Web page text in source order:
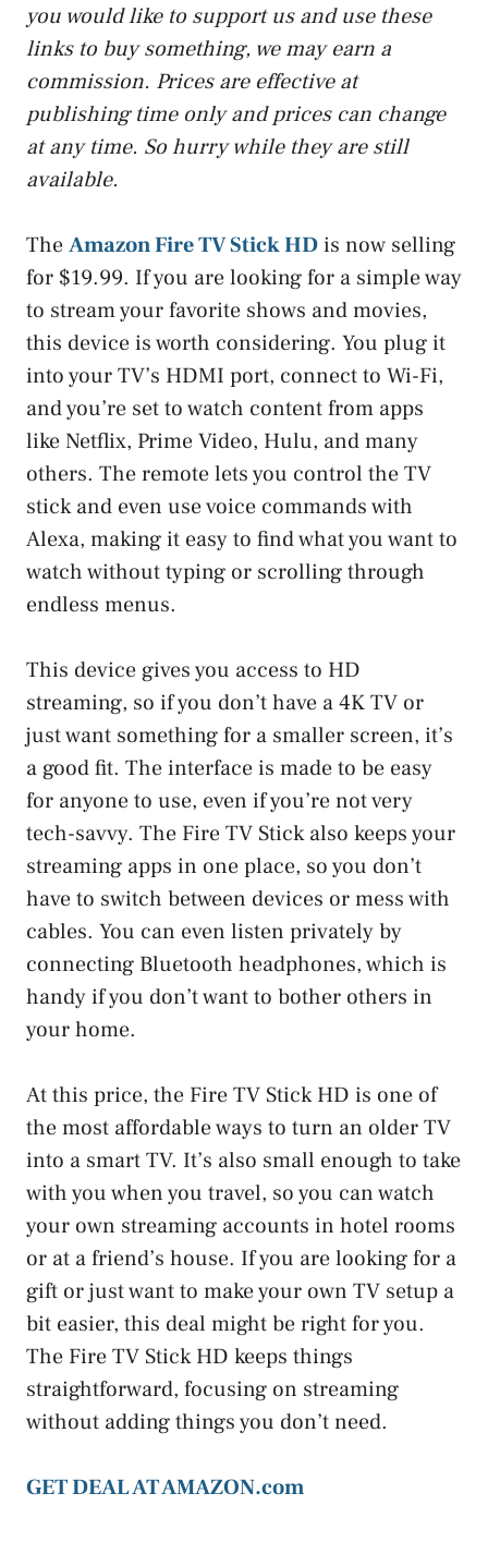
you would like to support us and use these
links to buy something, we may earn a
commission. Prices are effective at
publishing time only and prices can change
at any time. So hurry while they are still
available.
TheAmazon Fire TV Stick HDis now selling
for $19.99. If you are looking for a simple way
to stream your favorite shows and movies,
this device is worth considering. You plug it
into your TV’s HDMI port, connect to Wi-Fi,
and you’re set to watch content from apps
like Netflix, Prime Video, Hulu, and many
others. The remote lets you control the TV
stick and even use voice commands with
Alexa, making it easy to find what you want to
watch without typing or scrolling through
endless menus.
This device gives you access to HD
streaming, so if you don’t have a 4K TV or
just want something for a smaller screen, it’s
a good fit. The interface is made to be easy
for anyone to use, even if you’re not very
tech-savvy. The Fire TV Stick also keeps your
streaming apps in one place, so you don’t
have to switch between devices or mess with
cables. You can even listen privately by
connecting Bluetooth headphones, which is
handy if you don’t want to bother others in
your home.
At this price, the Fire TV Stick HD is one of
the most affordable ways to turn an older TV
into a smart TV. It’s also small enough to take
with you when you travel, so you can watch
your own streaming accounts in hotel rooms
or at a friend’s house. If you are looking for a
gift or just want to make your own TV setup a
bit easier, this deal might be right for you.
The Fire TV Stick HD keeps things
straightforward, focusing on streaming
without adding things you don’t need.
GET DEAL AT AMAZON.com